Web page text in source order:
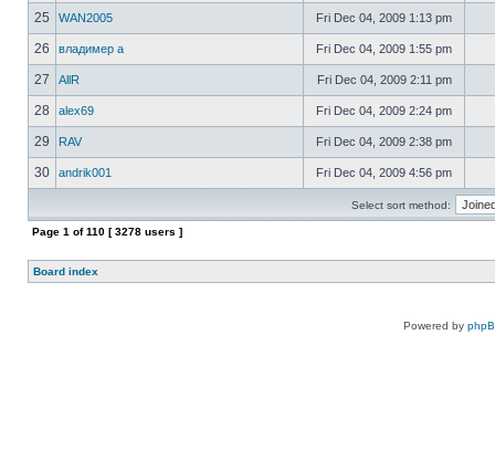
25 WAN2005 Fri Dec 04, 2009 1:13 pm
26 владимер а Fri Dec 04, 2009 1:55 pm
27 AllR Fri Dec 04, 2009 2:11 pm
28 alex69 Fri Dec 04, 2009 2:24 pm
29 RAV Fri Dec 04, 2009 2:38 pm
30 andrik001 Fri Dec 04, 2009 4:56 pm
Select sort method:
Page 1 of110 [ 3278 users ]
Board index
Powered by